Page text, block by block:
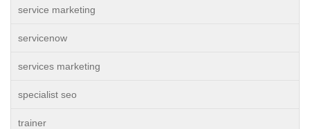
service marketing
servicenow
services marketing
specialist seo
trainer